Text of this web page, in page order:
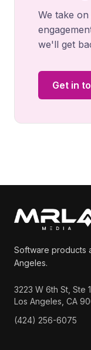
We take
we'll get
Get in
Software products
Angeles.
3223 W 6th St, Ste
Los Angeles, CA
(424) 256-6075